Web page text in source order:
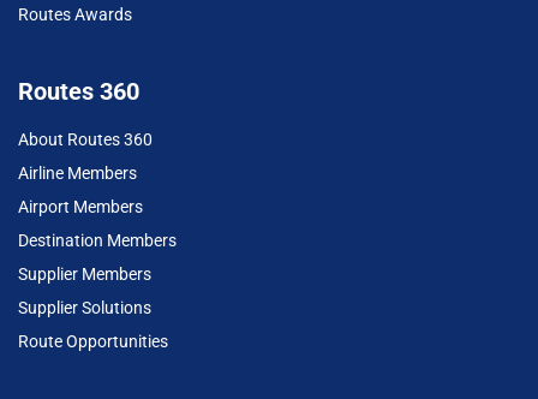
Routes Awards
Routes 360
About Routes 360
Airline Members
Airport Members
Destination Members
Supplier Members
Supplier Solutions
Route Opportunities